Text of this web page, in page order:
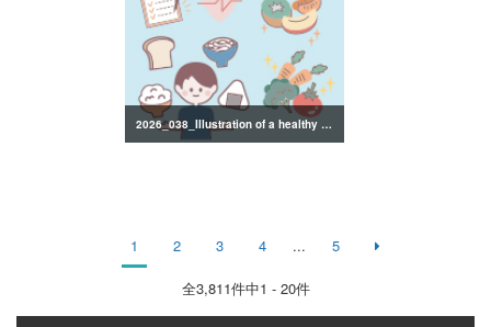
2026_038_Illustration of a healthy lifestyle
1 2 3 4 ... 5
全3,811件中1 - 20件